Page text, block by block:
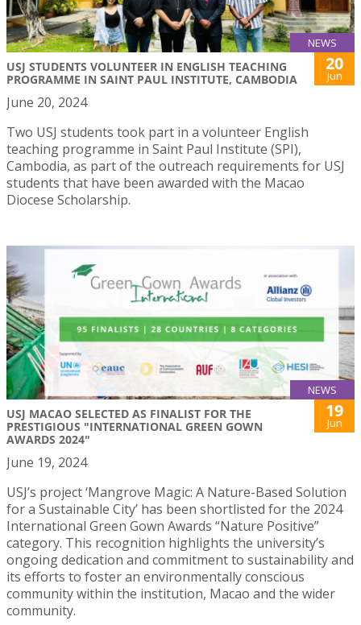
NEWS
USJ STUDENTS VOLUNTEER IN ENGLISH TEACHING
PROGRAMME IN SAINT PAUL INSTITUTE, CAMBODIA
20
Jun
June 20, 2024
Two USJ students took part in a volunteer English
teaching programme in Saint Paul Institute (SPI),
Cambodia, as part of the outreach requirements for USJ
students that have been awarded with the Macao
Diocese Scholarship.
NEWS
USJ MACAO SELECTED AS FINALIST FOR THE
PRESTIGIOUS "INTERNATIONAL GREEN GOWN
AWARDS 2024"
19
Jun
June 19, 2024
USJ’s project ‘Mangrove Magic: A Nature-Based Solution
for a Sustainable City’ has been shortlisted for the 2024
International Green Gown Awards “Nature Positive”
category. This recognition highlights the university’s
ongoing dedication and commitment to sustainability and
its efforts to foster an environmentally conscious
community within the institution, Macao and the wider
community.